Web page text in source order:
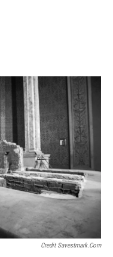
Credit Savestmark.com